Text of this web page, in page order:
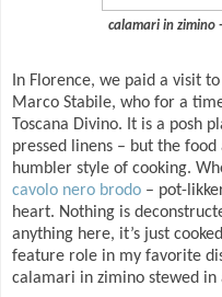
calamari in zimino -
In Florence, we paid a visit to
Marco Stabile, who for a
Toscana Divino. It is a posh
pressed linens – but the
humbler style of cooking.
cavolo nero brodo – pot-
heart. Nothing is
anything here, it’s just
feature role in my favorite
calamari in zimino stewed in